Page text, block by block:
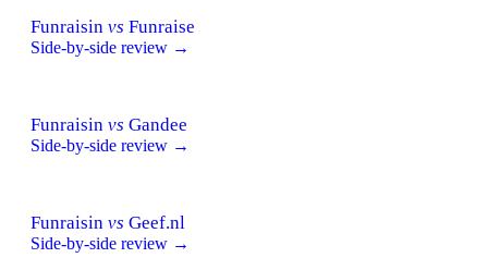
Funraisin vs Funraise
Side-by-side review →
Funraisin vs Gandee
Side-by-side review →
Funraisin vs Geef.nl
Side-by-side review →